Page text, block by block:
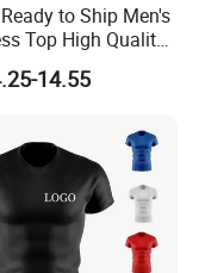
to Ship Men's
Top High Quality
Underwear
Set14.55